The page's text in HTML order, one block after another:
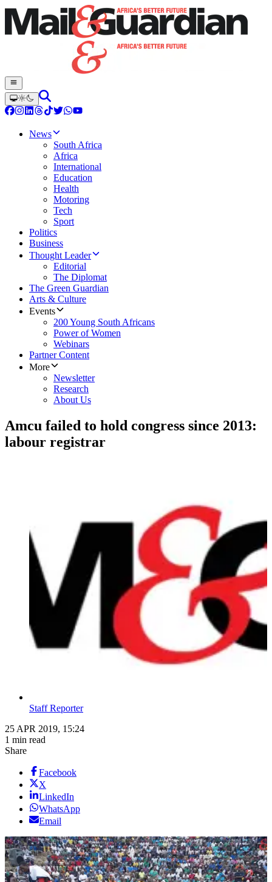
News
South Africa
Africa
International
Education
Health
Motoring
Tech
Sport
Politics
Business
Thought Leader
Editorial
The Diplomat
The Green Guardian
Arts & Culture
Events
200 Young South Africans
Power of Women
Webinars
Partner Content
More
Newsletter
Research
About Us
Amcu failed to hold congress since 2013:
labour registrar
Staff Reporter
25 APR 2019, 15:24
1 min read
Share
Facebook
X
LinkedIn
WhatsApp
Email